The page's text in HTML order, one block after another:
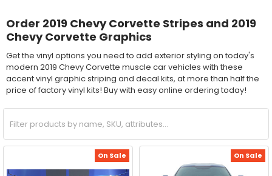
Order 2019 Chevy Corvette Stripes and 2019
Chevy Corvette Graphics
Get the vinyl options you need to add exterior styling on today's
modern 2019 Chevy Corvette muscle car vehicles with these
accent vinyl graphic striping and decal kits, at more than half the
price of factory vinyl kits! Buy with easy online ordering today!
On Sale On Sale